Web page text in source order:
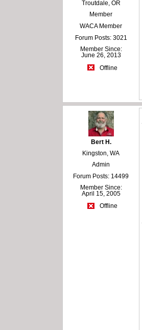
Troutdale, OR
Member
WACA Member
Forum Posts: 3021
Member Since:
June 26, 2013
Offline
Bert H.
Kingston, WA
Admin
Forum Posts: 14499
Member Since:
April 15, 2005
Offline